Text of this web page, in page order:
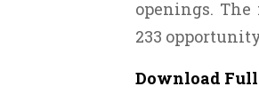
openings.
233
Download